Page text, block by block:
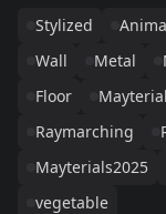
Stylized
Wall
Metal
Floor
Raymarching
Mayterials2025
vegetable